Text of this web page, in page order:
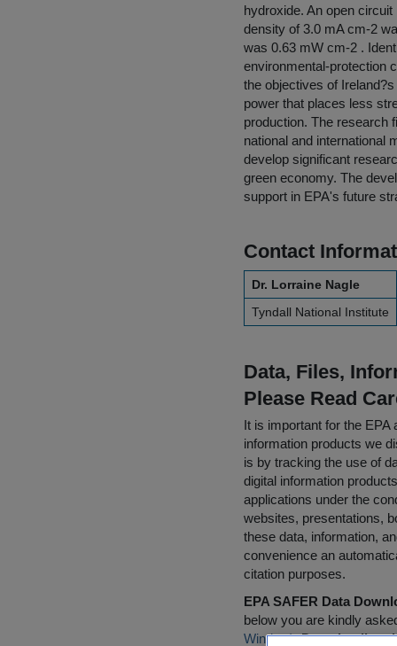
hydroxide. An open
density of 3.0 mA cm-2
was 0.63 mW cm-2 .
environmental-protection
the objectives of
power that places less
production. The research
national and international
develop significant
green economy. The
support in EPA's future
Contact
Dr. Lorraine Nagle
Tyndall National Institute
Data, Files,
Please Read
It is important for the
information products we
is by tracking the use of
digital information
applications under the
websites, presentations,
these data, information,
convenience an
citation purposes.
EPA SAFER Data
below you are kindly
Window).Downloading